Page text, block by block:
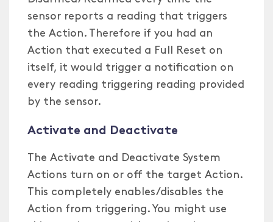
sensor reports a reading that triggers
the Action. Therefore if you had an
Action that executed a Full Reset on
itself, it would trigger a notification on
every reading triggering reading provided
by the sensor.
Activate and Deactivate
The Activate and Deactivate System
Actions turn on or off the target Action.
This completely enables/disables the
Action from triggering. You might use